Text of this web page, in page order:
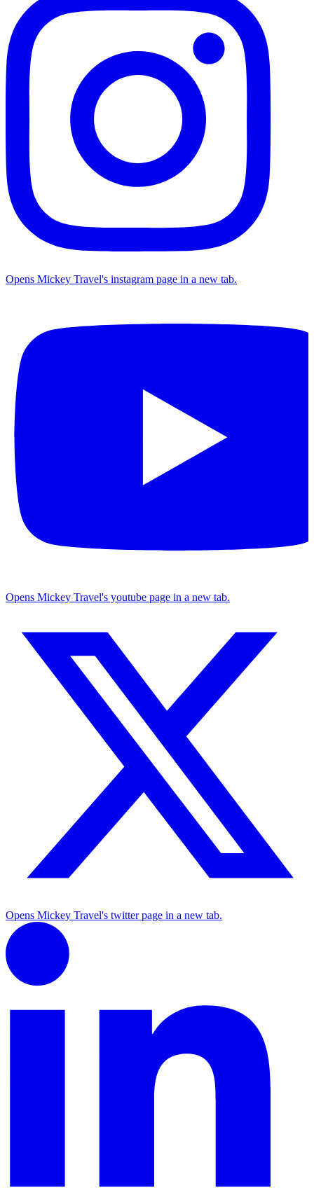
Opens Mickey Travel's instagram page in a new tab.
Opens Mickey Travel's youtube page in a new tab.
Opens Mickey Travel's twitter page in a new tab.